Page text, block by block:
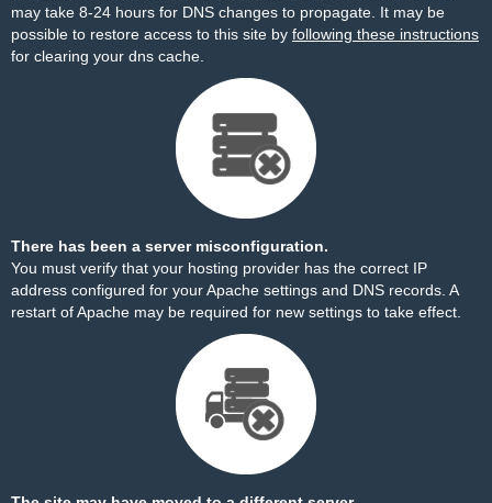
may take 8-24 hours for DNS changes to propagate. It may be
possible to restore access to this site by following these instructions
for clearing your dns cache.
There has been a server misconfiguration.
You must verify that your hosting provider has the correct IP
address configured for your Apache settings and DNS records. A
restart of Apache may be required for new settings to take effect.